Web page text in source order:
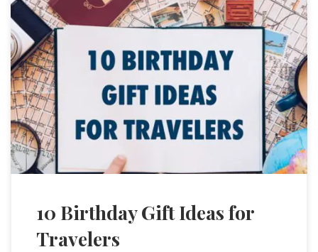
10 Birthday Gift Ideas for
Travelers